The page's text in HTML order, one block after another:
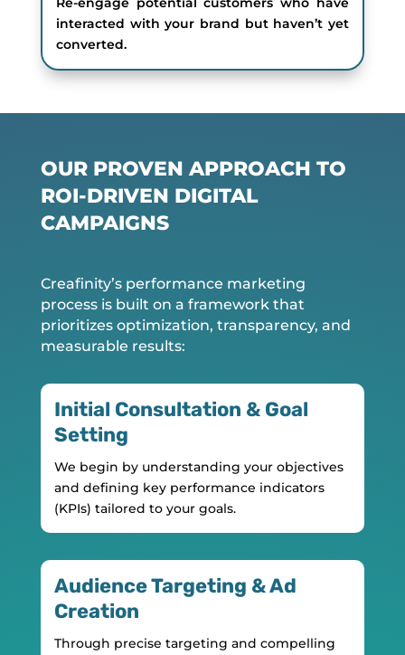
interacted with your brand but haven’t yet
converted.
OUR PROVEN APPROACH TO
ROI-DRIVEN DIGITAL
CAMPAIGNS
Creafinity’s performance marketing
process is built on a framework that
prioritizes optimization, transparency, and
measurable results:
Initial Consultation & Goal
Setting
We begin by understanding your objectives
and defining key performance indicators
(KPIs) tailored to your goals.
Audience Targeting & Ad
Creation
Through precise targeting and compelling